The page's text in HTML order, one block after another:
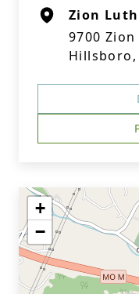
Zion
9700
Hillsboro,
+
−